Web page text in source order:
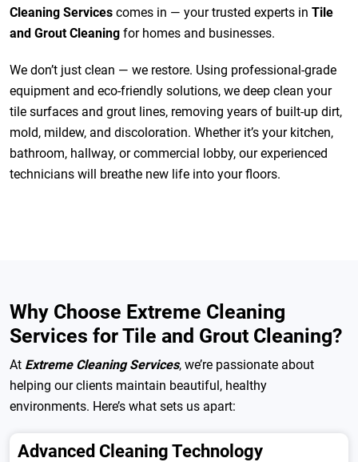
Cleaning Services comes in — your trusted experts in Tile
and Grout Cleaning for homes and businesses.
We don’t just clean — we restore. Using professional-grade
equipment and eco-friendly solutions, we deep clean your
tile surfaces and grout lines, removing years of built-up dirt,
mold, mildew, and discoloration. Whether it’s your kitchen,
bathroom, hallway, or commercial lobby, our experienced
technicians will breathe new life into your floors.
Why Choose Extreme Cleaning
Services for Tile and Grout Cleaning?
At Extreme Cleaning Services, we’re passionate about
helping our clients maintain beautiful, healthy
environments. Here’s what sets us apart:
Advanced Cleaning Technology